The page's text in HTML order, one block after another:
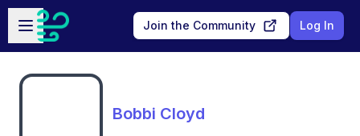
Skip to main content
Open sidebar
Join the Community Log In
Bobbi Cloyd